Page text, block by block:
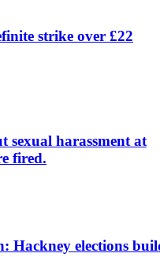
strike over £22
sexual harassment at
fired.
Hackney elections